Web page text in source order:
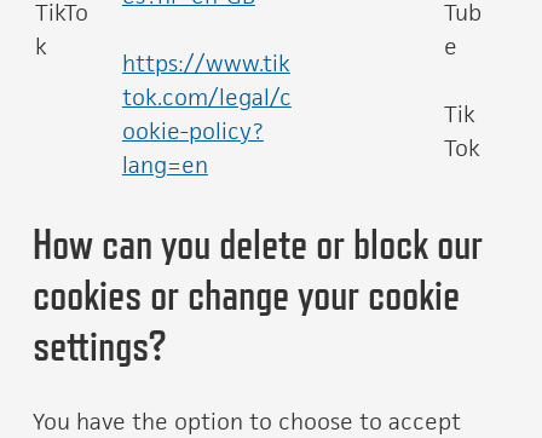
TikTo
k
https://www.tik
tok.com/legal/c
ookie-policy?
lang=en
Tub
e
Tik
Tok
How can you delete or block our
cookies or change your cookie
settings?
You have the option to choose to accept